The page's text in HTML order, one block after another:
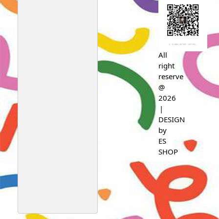
All
right
reserve
@
2026
|
DESIGN
by
ES
SHOP